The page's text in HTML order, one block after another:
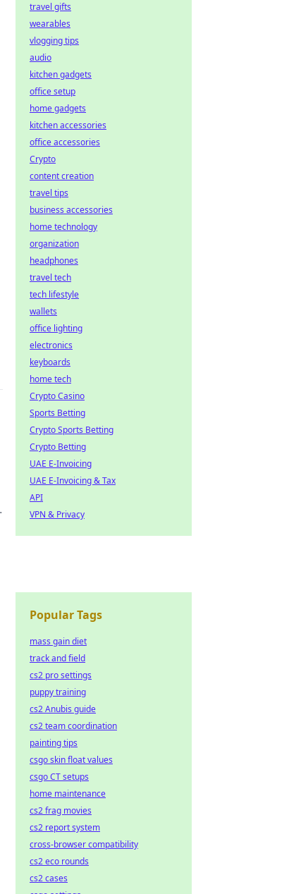
travel gifts
wearables
vlogging tips
audio
kitchen gadgets
office setup
home gadgets
kitchen accessories
office accessories
Crypto
content creation
travel tips
business accessories
home technology
organization
headphones
travel tech
tech lifestyle
wallets
office lighting
electronics
keyboards
home tech
Crypto Casino
Sports Betting
Crypto Sports Betting
Crypto Betting
UAE E-Invoicing
UAE E-Invoicing & Tax
API
VPN & Privacy
Popular Tags
mass gain diet
track and field
cs2 pro settings
puppy training
cs2 Anubis guide
cs2 team coordination
painting tips
csgo skin float values
csgo CT setups
home maintenance
cs2 frag movies
cs2 report system
cross-browser compatibility
cs2 eco rounds
cs2 cases